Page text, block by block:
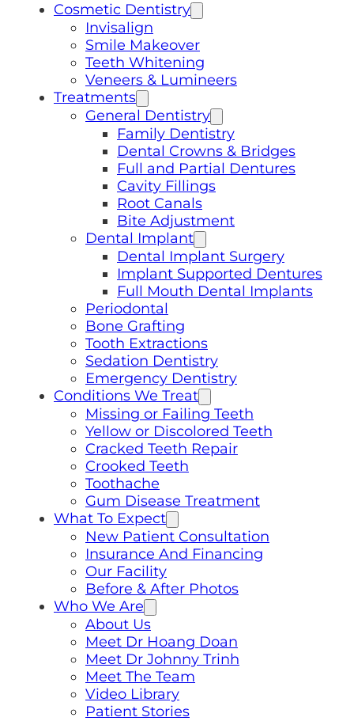
Cosmetic Dentistry
Invisalign
Smile Makeover
Teeth Whitening
Veneers & Lumineers
Treatments
General Dentistry
Family Dentistry
Dental Crowns & Bridges
Full and Partial Dentures
Cavity Fillings
Root Canals
Bite Adjustment
Dental Implant
Dental Implant Surgery
Implant Supported Dentures
Full Mouth Dental Implants
Periodontal
Bone Grafting
Tooth Extractions
Sedation Dentistry
Emergency Dentistry
Conditions We Treat
Missing or Failing Teeth
Yellow or Discolored Teeth
Cracked Teeth Repair
Crooked Teeth
Toothache
Gum Disease Treatment
What To Expect
New Patient Consultation
Insurance And Financing
Our Facility
Before & After Photos
Who We Are
About Us
Meet Dr Hoang Doan
Meet Dr Johnny Trinh
Meet The Team
Video Library
Patient Stories